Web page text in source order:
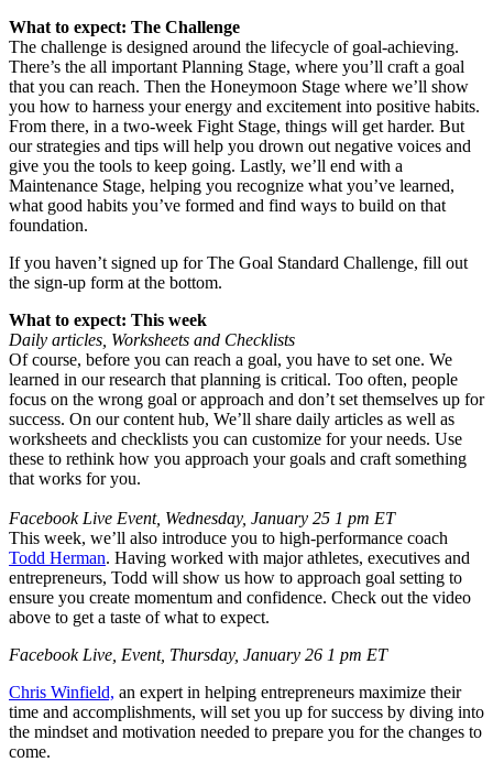
What to expect: The Challenge
The challenge is designed around the lifecycle of goal-achieving.
There’s the all important Planning Stage, where you’ll craft a goal
that you can reach. Then the Honeymoon Stage where we’ll show
you how to harness your energy and excitement into positive habits.
From there, in a two-week Fight Stage, things will get harder. But
our strategies and tips will help you drown out negative voices and
give you the tools to keep going. Lastly, we’ll end with a
Maintenance Stage, helping you recognize what you’ve learned,
what good habits you’ve formed and find ways to build on that
foundation.
If you haven’t signed up for The Goal Standard Challenge, fill out
the sign-up form at the bottom.
What to expect: This week
Daily articles, Worksheets and Checklists
Of course, before you can reach a goal, you have to set one. We
learned in our research that planning is critical. Too often, people
focus on the wrong goal or approach and don’t set themselves up for
success. On our content hub, We’ll share daily articles as well as
worksheets and checklists you can customize for your needs. Use
these to rethink how you approach your goals and craft something
that works for you.
Facebook Live Event, Wednesday, January 25 1 pm ET
This week, we’ll also introduce you to high-performance coach
Todd Herman. Having worked with major athletes, executives and
entrepreneurs, Todd will show us how to approach goal setting to
ensure you create momentum and confidence. Check out the video
above to get a taste of what to expect.
Facebook Live, Event, Thursday, January 26 1 pm ET
Chris Winfield, an expert in helping entrepreneurs maximize their
time and accomplishments, will set you up for success by diving into
the mindset and motivation needed to prepare you for the changes to
come.